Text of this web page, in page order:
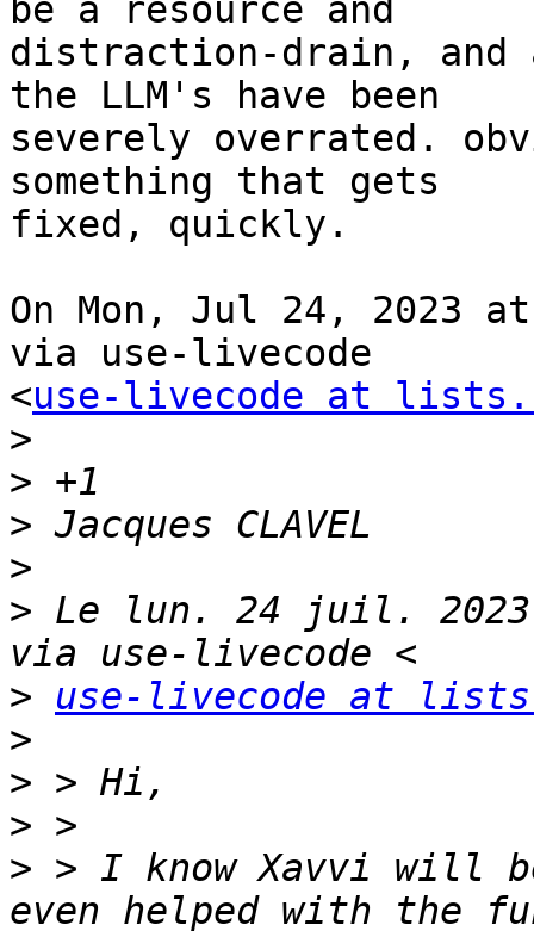
be a resource and
distraction-drain, and
the LLM's have been
severely overrated.
something that gets
fixed, quickly.
On Mon, Jul 24, 2023 at
via use-livecode
<use-livecode at
>
>
>
>
> Le lun. 24 juil. 2023
>
use-livecode at
>
>
>
> > I know Xavvi will